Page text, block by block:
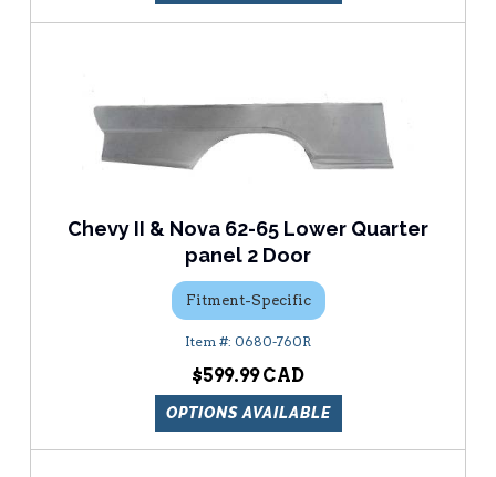
Chevy II & Nova 62-65 Lower Quarter
panel 2 Door
Fitment-Specific
0680-760R
$599.99
OPTIONS AVAILABLE